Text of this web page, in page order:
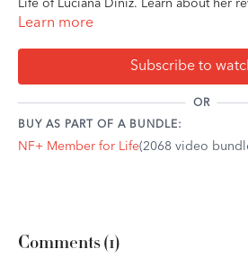
Life of Luciana Diniz. Learn about her
Method" and how it is helping riders
Follow Luciana as she balances the
competition, this behind-the-scenes
dedication, resilience, and heart that
Learn more
Subscribe to
OR
BUY AS PART OF A BUNDLE:
NF+ Member for Life(2068 video
Comments (1)